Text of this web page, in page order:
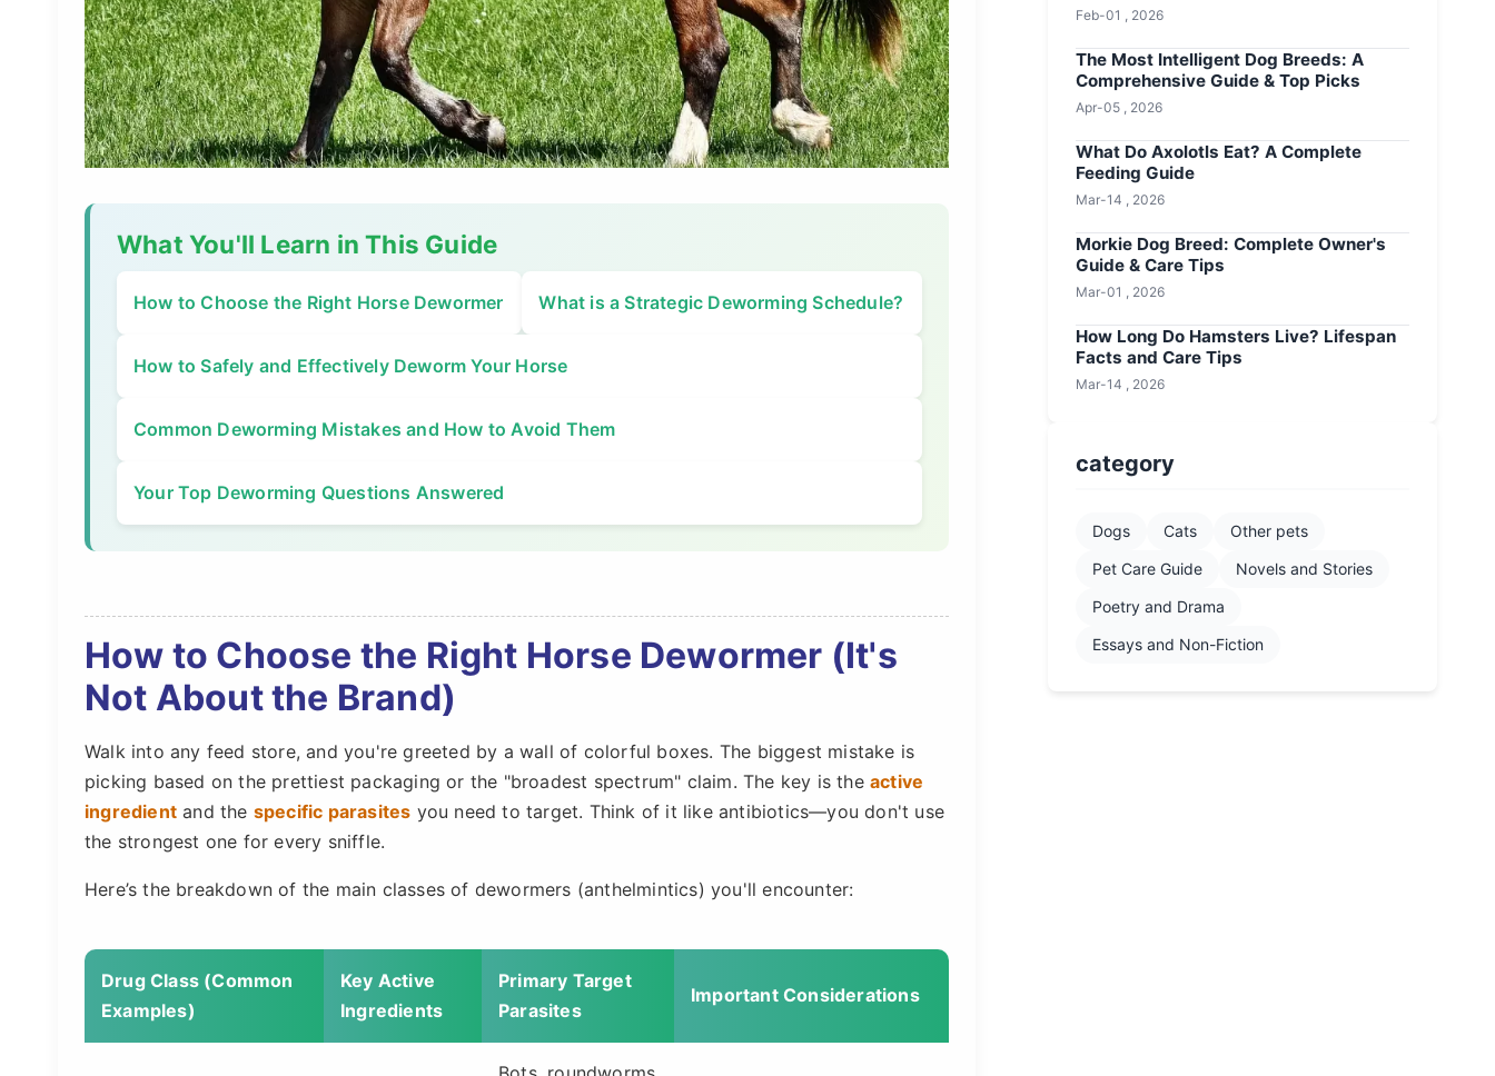
What You'll Learn in This Guide
How to Choose the Right Horse Dewormer What is a Strategic Deworming Schedule?
How to Safely and Effectively Deworm Your Horse
Common Deworming Mistakes and How to Avoid Them
Your Top Deworming Questions Answered
How to Choose the Right Horse Dewormer (It's
Not About the Brand)
Walk into any feed store, and you're greeted by a wall of colorful boxes. The biggest mistake is
picking based on the prettiest packaging or the "broadest spectrum" claim. The key is theactive
ingredient and the specific parasites you need to target. Think of it like antibiotics—you don't use
the strongest one for every sniffle.
Here’s the breakdown of the main classes of dewormers (anthelmintics) you'll encounter:
Drug Class (Common
Examples)
Key Active
Ingredients
Primary Target
Parasites
Important Considerations
Feb-01 , 2026
The Most Intelligent Dog Breeds: A
Comprehensive Guide & Top Picks
Apr-05 , 2026
What Do Axolotls Eat? A Complete
Feeding Guide
Mar-14 , 2026
Morkie Dog Breed: Complete Owner's
Guide & Care Tips
Mar-01 , 2026
How Long Do Hamsters Live? Lifespan
Facts and Care Tips
Mar-14 , 2026
category
Dogs Cats
Other pets
Pet Care Guide
Novels and Stories
Poetry and Drama
Essays and Non-Fiction